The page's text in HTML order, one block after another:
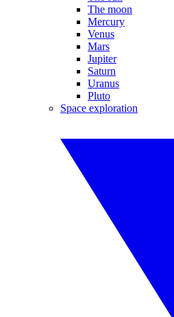
The moon
Mercury
Venus
Mars
Jupiter
Saturn
Uranus
Pluto
Space exploration